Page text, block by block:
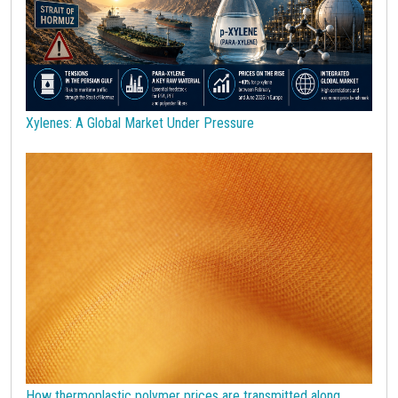
Stainless Steel Steel tubes Sticky prices
Sulphuric acid industry Supercycle Surfactants
Technopolymers Textile Fibers Tin Tungsten
US Producer Price USA customs duties Vegetable oils
Wirerod Wood Wood and Paper
Wool
joint products melamine
Petrolchimica Terre rare
Xylenes: A Global Market Under Pressure